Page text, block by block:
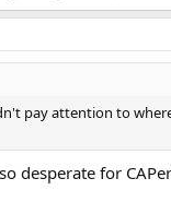
attention to where
desperate for